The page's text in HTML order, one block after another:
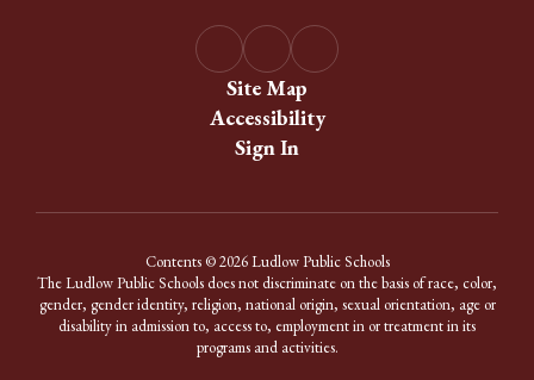
Site Map
Accessibility
Sign In
Contents © 2026 Ludlow Public Schools
The Ludlow Public Schools does not discriminate on the basis of race, color,
gender, gender identity, religion, national origin, sexual orientation, age or
disability in admission to, access to, employment in or treatment in its
programs and activities.